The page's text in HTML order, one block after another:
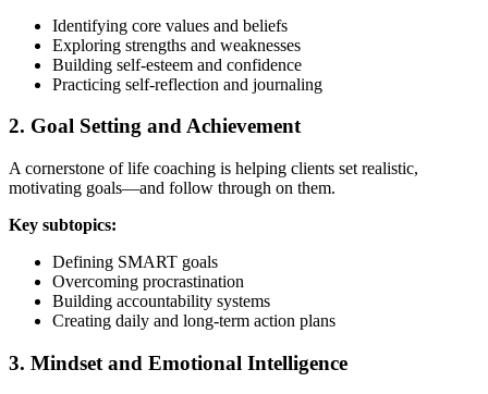
Identifying core values and beliefs
Exploring strengths and weaknesses
Building self-esteem and confidence
Practicing self-reflection and journaling
2. Goal Setting and Achievement
A cornerstone of life coaching is helping clients set realistic,
motivating goals—and follow through on them.
Key subtopics:
Defining SMART goals
Overcoming procrastination
Building accountability systems
Creating daily and long-term action plans
3. Mindset and Emotional Intelligence